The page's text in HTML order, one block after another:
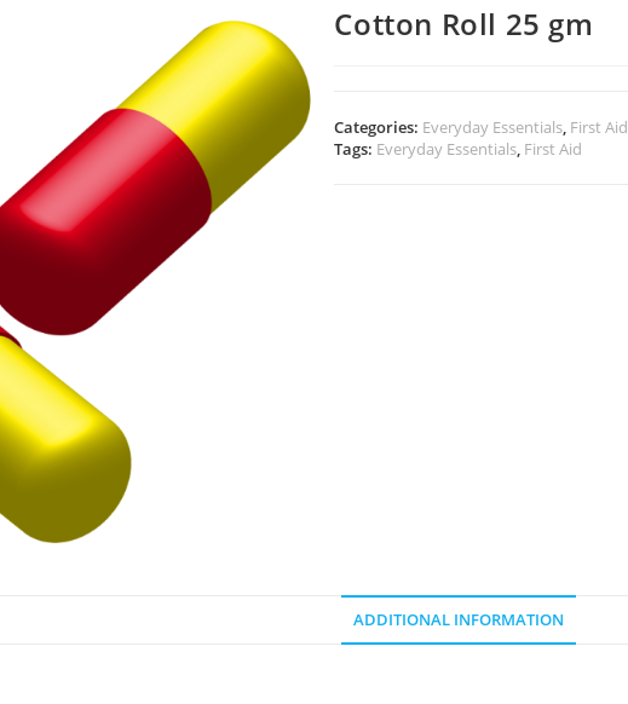
Cotton Roll 25 gm
Categories: Everyday Essentials, First Aid
Tags: Everyday Essentials, First Aid
ADDITIONAL INFORMATION